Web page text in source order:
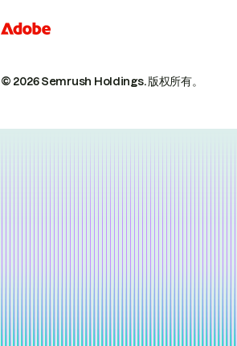
© 2026 Semrush Holdings.版权所有。